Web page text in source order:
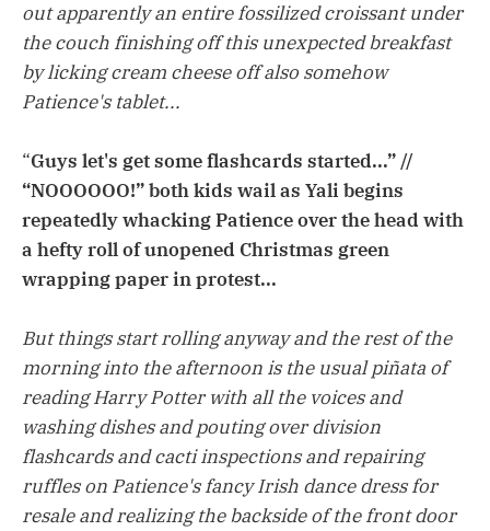
out apparently an entire fossilized croissant under
the couch finishing off this unexpected breakfast
by licking cream cheese off also somehow
Patience's tablet...
“Guys let's get some flashcards started...” //
“NOOOOOO!” both kids wail as Yali begins
repeatedly whacking Patience over the head with
a hefty roll of unopened Christmas green
wrapping paper in protest...
But things start rolling anyway and the rest of the
morning into the afternoon is the usual piñata of
reading Harry Potter with all the voices and
washing dishes and pouting over division
flashcards and cacti inspections and repairing
ruffles on Patience's fancy Irish dance dress for
resale and realizing the backside of the front door